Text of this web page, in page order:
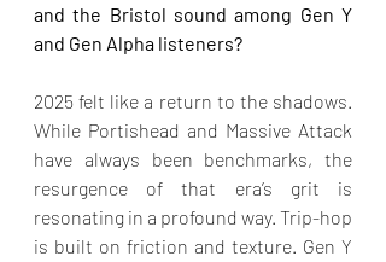
and the Bristol sound among Gen Y
and Gen Alpha listeners?
2025 felt like a return to the shadows.
While Portishead and Massive Attack
have always been benchmarks, the
resurgence of that era’s grit is
resonating in a profound way. Trip-hop
is built on friction and texture. Gen Y